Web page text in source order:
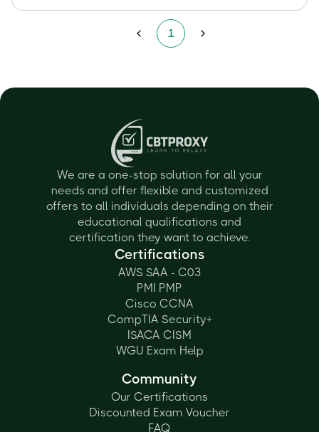
1
We are a one-stop solution for all your
needs and offer flexible and customized
offers to all individuals depending on their
educational qualifications and
certification they want to achieve.
Certifications
AWS SAA - C03
PMI PMP
Cisco CCNA
CompTIA Security+
ISACA CISM
WGU Exam Help
Community
Our Certifications
Discounted Exam Voucher
FAQ